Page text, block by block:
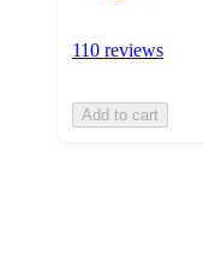
110 reviews
Add to cart